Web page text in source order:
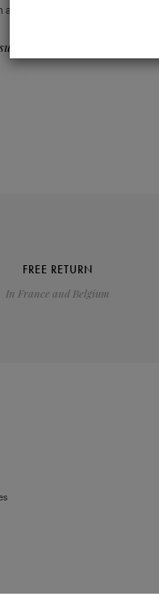
a
>
FREE RETURN
In France and Belgium